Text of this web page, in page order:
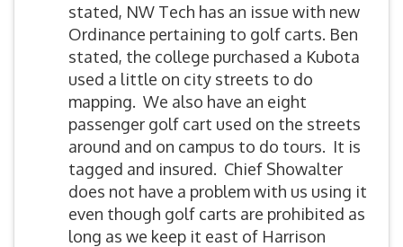
stated, NW Tech has an issue with new
Ordinance pertaining to golf carts. Ben
stated, the college purchased a Kubota
used a little on city streets to do
mapping. We also have an eight
passenger golf cart used on the streets
around and on campus to do tours. It is
tagged and insured. Chief Showalter
does not have a problem with us using it
even though golf carts are prohibited as
long as we keep it east of Harrison